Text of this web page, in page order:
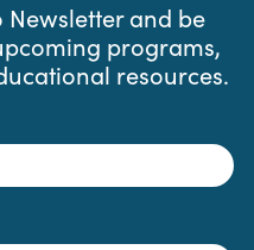
Newsletter and be
programs,
resources.